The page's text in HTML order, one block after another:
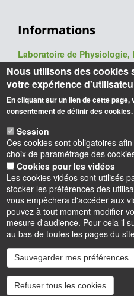
Informations
Laboratoire de
(P2E, ex-LBLGC)
UR 1207 / USC INRAE 1328
Université d'Orléans
Rue de Chartres - BP 6759
45067 Orléans cedex 2
Webmaster: François
Mise à jour: 09/06/2026
Instagram
Nous utilisons des cookies
votre expérience
En cliquant sur un lien de cette
consentement de définir des cookies.
Session
Ces cookies sont obligatoires
choix de paramétrage des
Cookies pour les vidéos
Les cookies vidéos sont utilisés
stocker les préférences des
vous empêchera d'accéder aux
pouvez à tout moment modifier
mesure d'audience. Pour cela il
au bas de toutes les pages du
Sauvegarder mes préférences
Refuser tous les cookies